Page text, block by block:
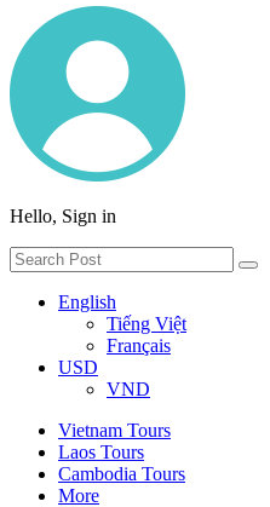
Hello, Sign in
English
Tiếng Việt
Français
USD
VND
Vietnam Tours
Laos Tours
Cambodia Tours
More